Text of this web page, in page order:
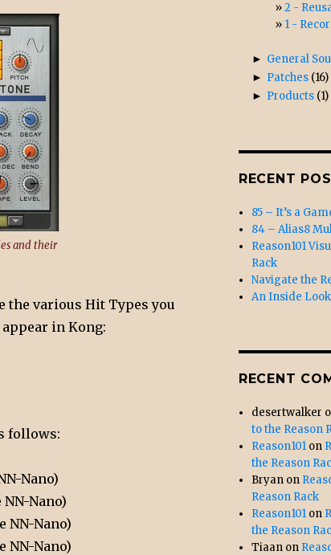
and their
the various Hit Types you
in Kong:
follows:
Nano)
Nano)
NN-Nano)
NN-Nano)
2 -
1 -
► General
► Patches (16)
► Products (1)
RECENT
85 – It’s a
84 – Alias8
Reason101
Rack
Navigate the
An Inside
RECENT
desertwalker
to the Reason
Reason101 on
the Reason
Bryan on
Reason Rack
Reason101 on
the Reason
Tiaan on